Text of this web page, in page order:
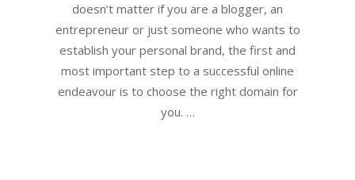
doesn’t matter if you are a blogger, an
entrepreneur or just someone who wants to
establish your personal brand, the first and
most important step to a successful online
endeavour is to choose the right domain for
you. …